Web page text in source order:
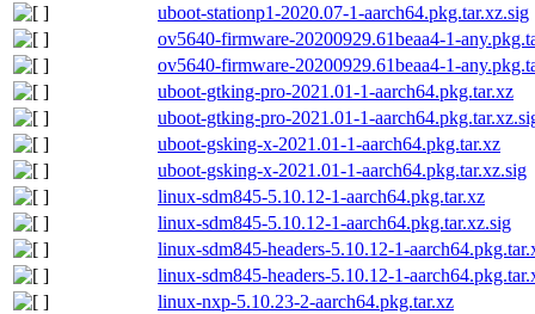
uboot-stationp1-2020.07-1-aarch64.pkg.tar.xz.sig
ov5640-firmware-20200929.61beaa4-1-
ov5640-firmware-20200929.61beaa4-1-
uboot-gtking-pro-2021.01-1-aarch64.pkg.tar.xz
uboot-gtking-pro-2021.01-1-
uboot-gsking-x-2021.01-1-aarch64.pkg.tar.xz
uboot-gsking-x-2021.01-1-aarch64.pkg.tar.xz.sig
linux-sdm845-5.10.12-1-aarch64.pkg.tar.xz
linux-sdm845-5.10.12-1-aarch64.pkg.tar.xz.sig
linux-sdm845-headers-5.10.12-1-
linux-sdm845-headers-5.10.12-1-
linux-nxp-5.10.23-2-aarch64.pkg.tar.xz